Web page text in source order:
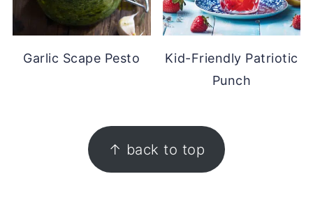
Garlic Scape Pesto
Kid-Friendly Patriotic
Punch
↑ back to top